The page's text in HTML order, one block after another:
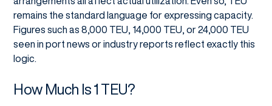
remains the standard language for expressing capacity.
Figures such as 8,000 TEU, 14,000 TEU, or 24,000 TEU
seen in port news or industry reports reflect exactly this
logic.
How Much Is 1 TEU?